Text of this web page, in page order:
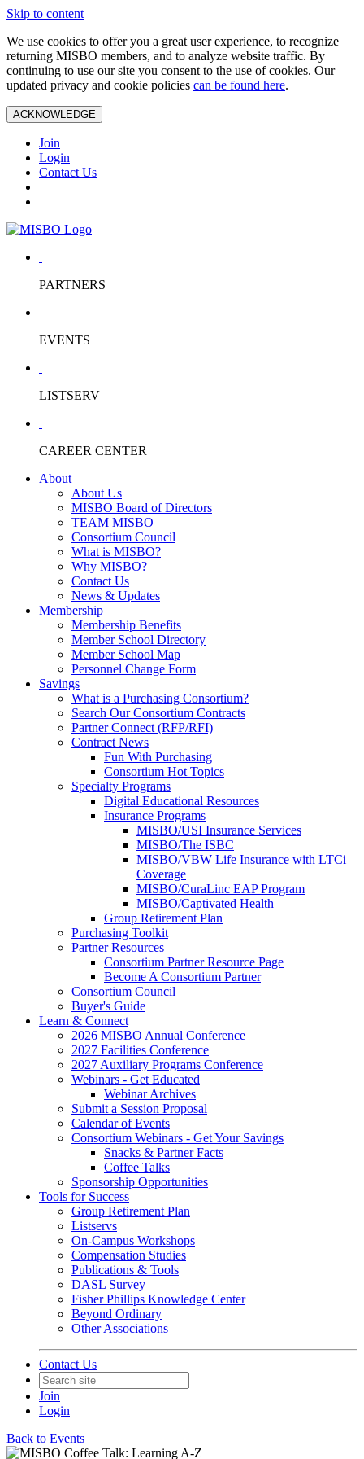
Skip to content
We use cookies to offer you a great user experience, to recognize
returning MISBO members, and to analyze website traffic. By
continuing to use our site you consent to the use of cookies. Our
updated privacy and cookie policies can be found here.
ACKNOWLEDGE
Join
Login
Contact Us
PARTNERS
EVENTS
LISTSERV
CAREER CENTER
About
About Us
MISBO Board of Directors
TEAM MISBO
Consortium Council
What is MISBO?
Why MISBO?
Contact Us
News & Updates
Membership
Membership Benefits
Member School Directory
Member School Map
Personnel Change Form
Savings
What is a Purchasing Consortium?
Search Our Consortium Contracts
Partner Connect (RFP/RFI)
Contract News
Fun With Purchasing
Consortium Hot Topics
Specialty Programs
Digital Educational Resources
Insurance Programs
MISBO/USI Insurance Services
MISBO/The ISBC
MISBO/VBW Life Insurance with LTCi
Coverage
MISBO/CuraLinc EAP Program
MISBO/Captivated Health
Group Retirement Plan
Purchasing Toolkit
Partner Resources
Consortium Partner Resource Page
Become A Consortium Partner
Consortium Council
Buyer's Guide
Learn & Connect
2026 MISBO Annual Conference
2027 Facilities Conference
2027 Auxiliary Programs Conference
Webinars - Get Educated
Webinar Archives
Submit a Session Proposal
Calendar of Events
Consortium Webinars - Get Your Savings
Snacks & Partner Facts
Coffee Talks
Sponsorship Opportunities
Tools for Success
Group Retirement Plan
Listservs
On-Campus Workshops
Compensation Studies
Publications & Tools
DASL Survey
Fisher Phillips Knowledge Center
Beyond Ordinary
Other Associations
Contact Us
Join
Login
Back to Events